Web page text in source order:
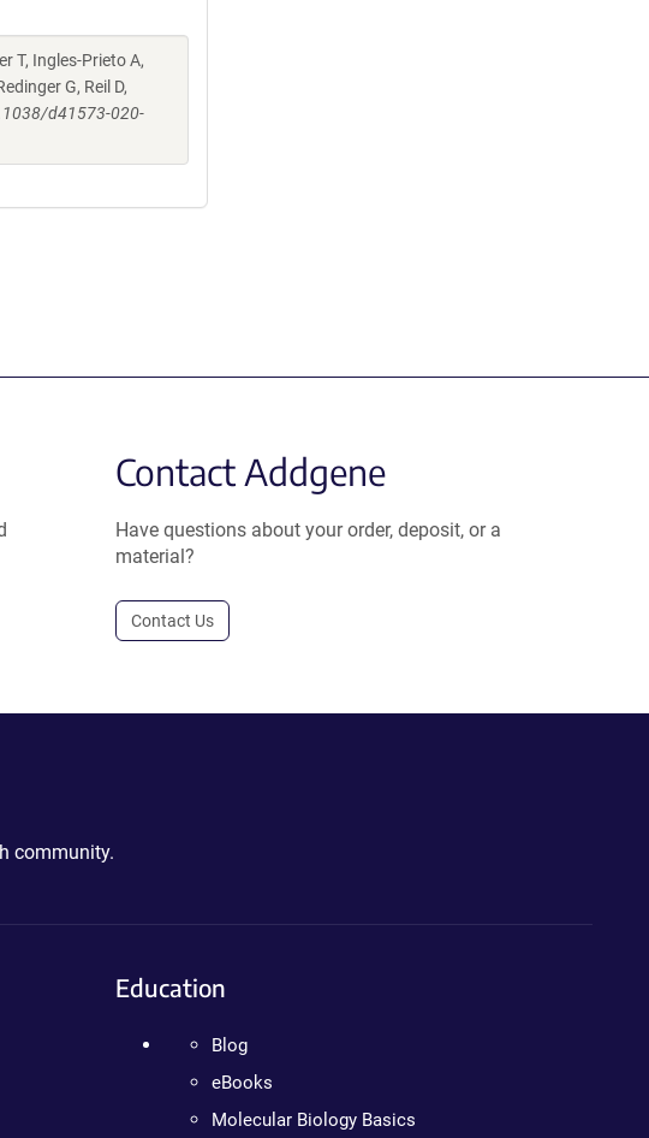
T, Ingles-Prieto A,
G, Reil D,
d41573-020-
Contact Addgene
Have questions about your order, deposit, or a
material?
Contact Us
community.
Education
Blog
eBooks
Molecular Biology Basics